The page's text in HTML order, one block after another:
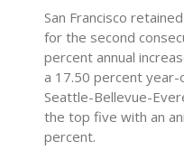
San Francisco
for the second
percent annual
a 17.50 percent
Seattle-Bellevue-
the top five with an
percent.